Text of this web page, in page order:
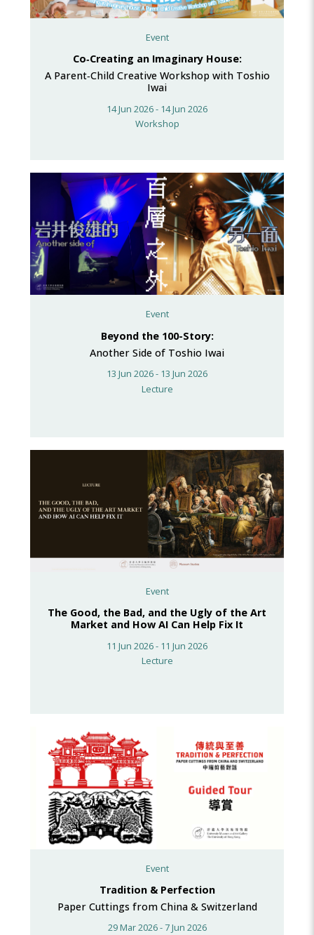
Event
Co‑Creating an Imaginary House:
A Parent‑Child Creative Workshop with Toshio
Iwai
14 Jun 2026 - 14 Jun 2026
Workshop
Event
Beyond the 100-Story:
Another Side of Toshio Iwai
13 Jun 2026 - 13 Jun 2026
Lecture
Event
The Good, the Bad, and the Ugly of the Art
Market and How AI Can Help Fix It
11 Jun 2026 - 11 Jun 2026
Lecture
Event
Tradition & Perfection
Paper Cuttings from China & Switzerland
29 Mar 2026 - 7 Jun 2026